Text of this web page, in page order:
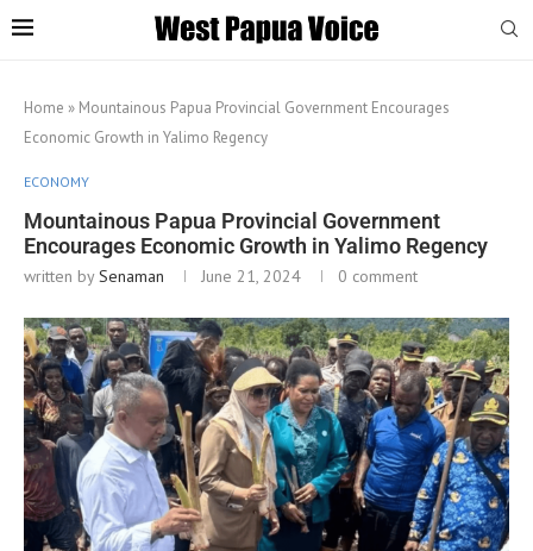
Home » Mountainous Papua Provincial Government Encourages
Economic Growth in Yalimo Regency
ECONOMY
Mountainous Papua Provincial Government
Encourages Economic Growth in Yalimo Regency
written bySenaman June 21, 2024 0 comment